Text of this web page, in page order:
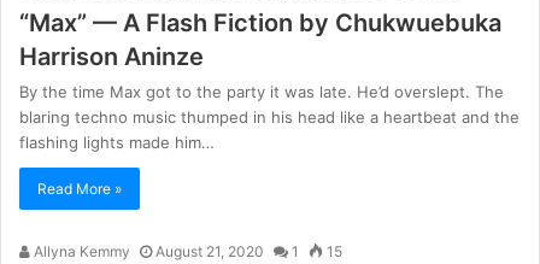
“Max” — A Flash Fiction by Chukwuebuka
Harrison Aninze
By the time Max got to the party it was late. He’d overslept. The
blaring techno music thumped in his head like a heartbeat and the
flashing lights made him…
Read More »
Allyna Kemmy August 21, 2020 1 15